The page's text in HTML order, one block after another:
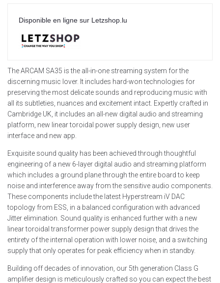
Disponible en ligne sur Letzshop.lu
The ARCAM SA35 is the all-in-one streaming system for the
discerning music lover. It includes hard-won technologies for
preserving the most delicate sounds and reproducing music with
all its subtleties, nuances and excitement intact. Expertly crafted in
Cambridge UK, it includes an all-new digital audio and streaming
platform, new linear toroidal power supply design, new user
interface and new app.
Exquisite sound quality has been achieved through thoughtful
engineering of a new 6-layer digital audio and streaming platform
which includes a ground plane through the entire board to keep
noise and interference away from the sensitive audio components.
These components include the latest Hyperstream iV DAC
topology from ESS, in a balanced configuration with advanced
Jitter elimination. Sound quality is enhanced further with a new
linear toroidal transformer power supply design that drives the
entirety of the internal operation with lower noise, and a switching
supply that only operates for peak efficiency when in standby.
Building off decades of innovation, our 5th generation Class G
amplifier design is meticulously crafted so you can expect the best